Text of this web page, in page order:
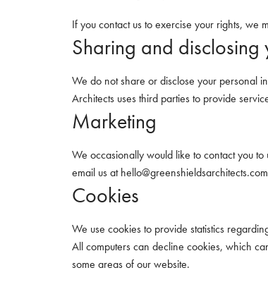
If you contact us to exercise your rights, we
Sharing and
We do not share or disclose your personal
Architects uses third parties to provide
Marketing
We occasionally would like to contact you
email us at hello@greenshieldsarchitects.com
Cookies
We use cookies to provide statistics
All computers can decline cookies, which
some areas of our website.